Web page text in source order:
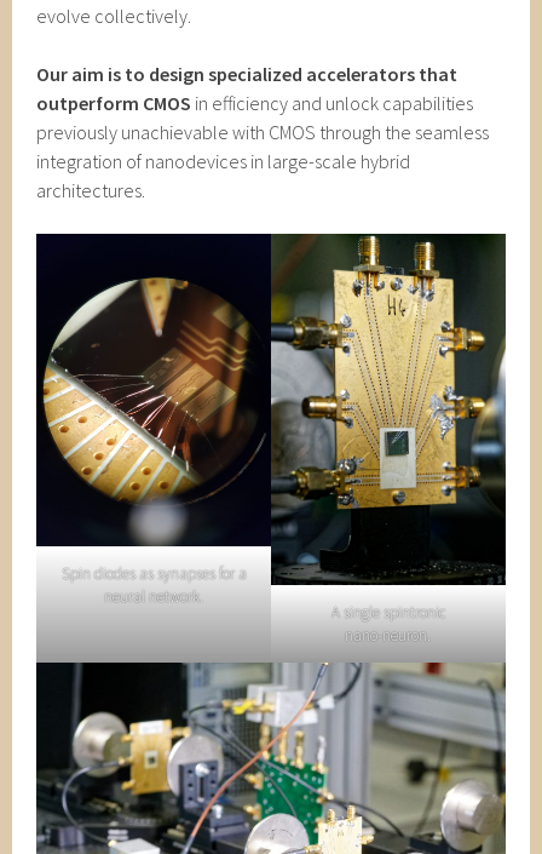
evolve collectively.
Our aim is to design specialized accelerators that
outperform CMOS in efficiency and unlock capabilities
previously unachievable with CMOS through the seamless
integration of nanodevices in large-scale hybrid
architectures.
Spin diodes as synapses for a
neural network.
A single spintronic
nano-neuron.